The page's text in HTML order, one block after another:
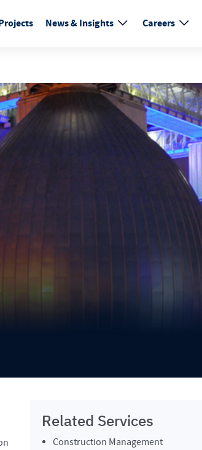
News & Insights Careers
Related Services
Construction Management